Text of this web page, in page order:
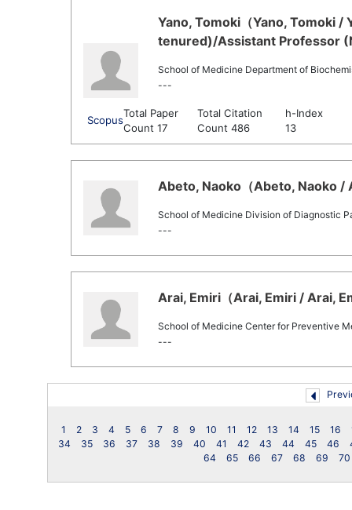
Yano, Tomoki（Yano, Tomoki
tenured)/Assistant Professor
School of Medicine Department of
---
Scopus
Total Paper
Count 17
Total Citation
Count 486
h-Index
13
Abeto, Naoko（Abeto, Naoko
School of Medicine Division of Diagnostic
---
Arai, Emiri（Arai, Emiri / Arai,
School of Medicine Center for Preventive
---
1 2 3 4 5 6 7 8 9 10 11 12 13 14 15 16
34
35 36 37 38 39 40 41 42 43 44 45 46
64
65 66 67 68 69 70